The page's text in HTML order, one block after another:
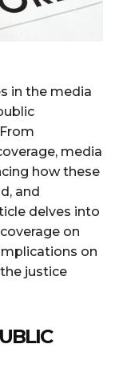
in the media
media
how these
and
delves into
on
on
justice